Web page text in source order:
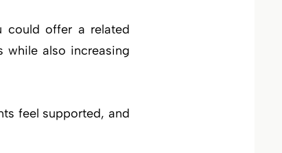
could offer a related
while also increasing
feel supported, and